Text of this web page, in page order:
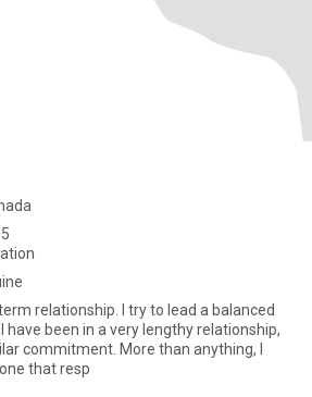
I try to lead a balanced
More than anything, I
that resp